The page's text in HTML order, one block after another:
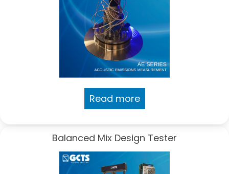
Read more
Balanced Mix Design Tester